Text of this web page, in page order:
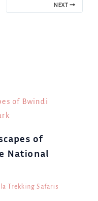
NEXT
of
National
Trekking Safaris